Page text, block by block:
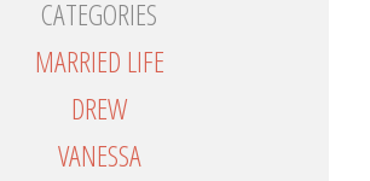
CATEGORIES
MARRIED LIFE
DREW
VANESSA